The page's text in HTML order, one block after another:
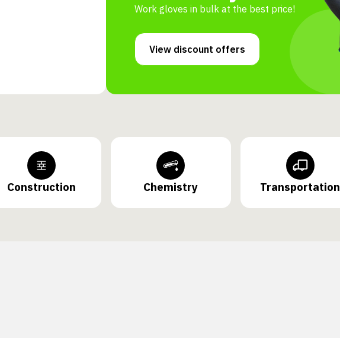
Work gloves in bulk at the best price!
View discount offers
Construction Chemistry Transportation